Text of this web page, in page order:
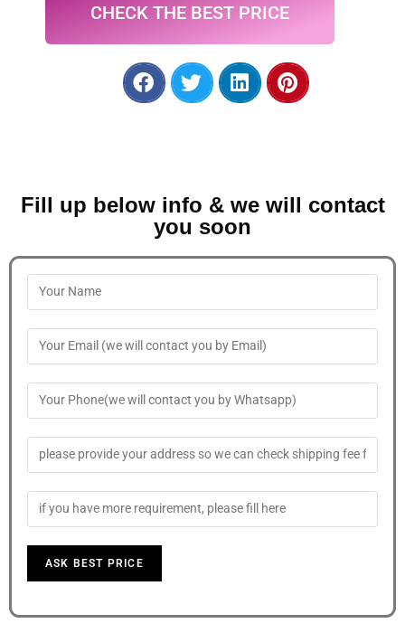
CHECK THE BEST PRICE
Fill up below info & we will contact
you soon